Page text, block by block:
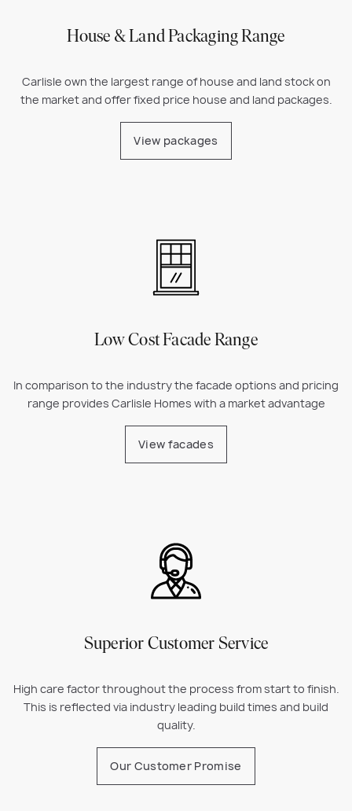
House & Land Packaging Range
Carlisle own the largest range of house and land stock on
the market and offer fixed price house and land packages.
View packages
Low Cost Facade Range
In comparison to the industry the facade options and pricing
range provides Carlisle Homes with a market advantage
View facades
Superior Customer Service
High care factor throughout the process from start to finish.
This is reflected via industry leading build times and build
quality.
Our Customer Promise